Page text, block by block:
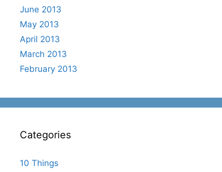
June 2013
May 2013
April 2013
March 2013
February 2013
Categories
10 Things